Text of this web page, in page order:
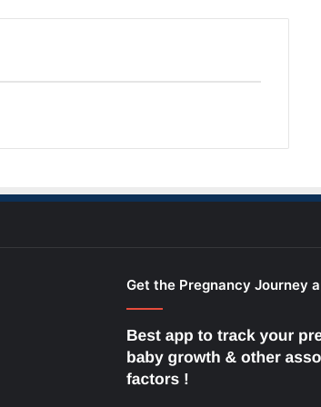
Get the Pregnancy Journey